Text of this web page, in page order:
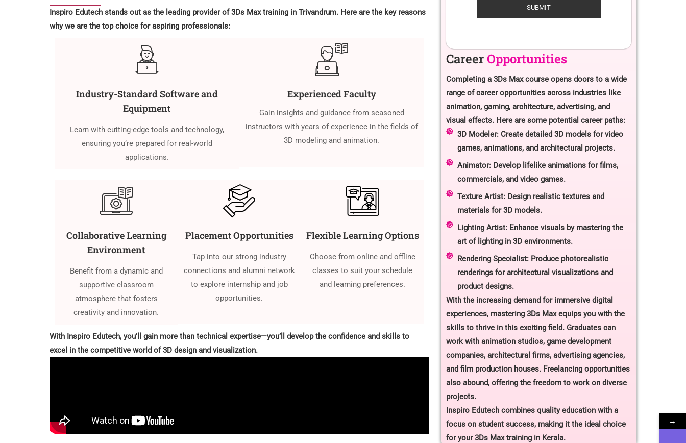
Inspiro Edutech stands out as the leading provider of 3Ds Max training in Trivandrum. Here are the key reasons
why we are the top choice for aspiring professionals:
Industry-Standard Software and
Equipment
Learn with cutting-edge tools and technology,
ensuring you’re prepared for real-world
applications.
Experienced Faculty
Gain insights and guidance from seasoned
instructors with years of experience in the fields of
3D modeling and animation.
Collaborative Learning
Environment
Benefit from a dynamic and
supportive classroom
atmosphere that fosters
creativity and innovation.
Placement Opportunities
Tap into our strong industry
connections and alumni network
to explore internship and job
opportunities.
Flexible Learning Options
Choose from online and offline
classes to suit your schedule
and learning preferences.
With Inspiro Edutech, you’ll gain more than technical expertise—you’ll develop the confidence and skills to
excel in the competitive world of 3D design and visualization.
CareerOpportunities
Completing a 3Ds Max course opens doors to a wide
range of career opportunities across industries like
animation, gaming, architecture, advertising, and
visual effects. Here are some potential career paths:
3D Modeler: Create detailed 3D models for video
games, animations, and architectural projects.
Animator: Develop lifelike animations for films,
commercials, and video games.
Texture Artist: Design realistic textures and
materials for 3D models.
Lighting Artist: Enhance visuals by mastering the
art of lighting in 3D environments.
Rendering Specialist: Produce photorealistic
renderings for architectural visualizations and
product designs.
With the increasing demand for immersive digital
experiences, mastering 3Ds Max equips you with the
skills to thrive in this exciting field. Graduates can
work with animation studios, game development
companies, architectural firms, advertising agencies,
and film production houses. Freelancing opportunities
also abound, offering the freedom to work on diverse
projects.
Inspiro Edutech combines quality education with a
focus on student success, making it the ideal choice
for your 3Ds Max training in Kerala.
→